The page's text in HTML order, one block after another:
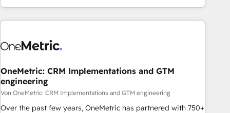
Let’s make HubSpot your most powerful growth engine.
engaging with your customers feels easy and pain-free. We
are a top ranked HubSpot Elite Partner, winner of Rookie of
HubSpot Reviews and 4.9/5 rating in Clutch Reviews.
home improvement & construction, branding and
commercialization, real estate, health, education, SaaS,
Software Dev & IT and consulting, make the most out of
their HubSpot experience operating in the United States,
OneMetric: CRM Implementations and GTM
engineering
Von OneMetric: CRM Implementations and GTM engineering
Over the past few years, OneMetric has partnered with 750+